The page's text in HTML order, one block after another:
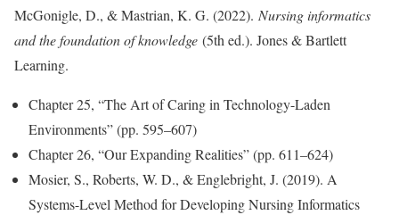
McGonigle, D., & Mastrian, K. G. (2022). Nursing informatics
and the foundation of knowledge (5th ed.). Jones & Bartlett
Learning.
Chapter 25, “The Art of Caring in Technology-Laden
Environments” (pp. 595–607)
Chapter 26, “Our Expanding Realities” (pp. 611–624)
Mosier, S., Roberts, W. D., & Englebright, J. (2019). A
Systems-Level Method for Developing Nursing Informatics